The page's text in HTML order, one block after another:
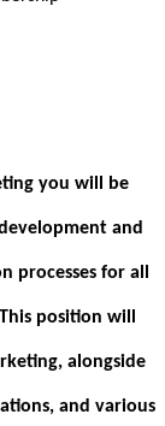
you will be
and
processes for all
position will
alongside
and various